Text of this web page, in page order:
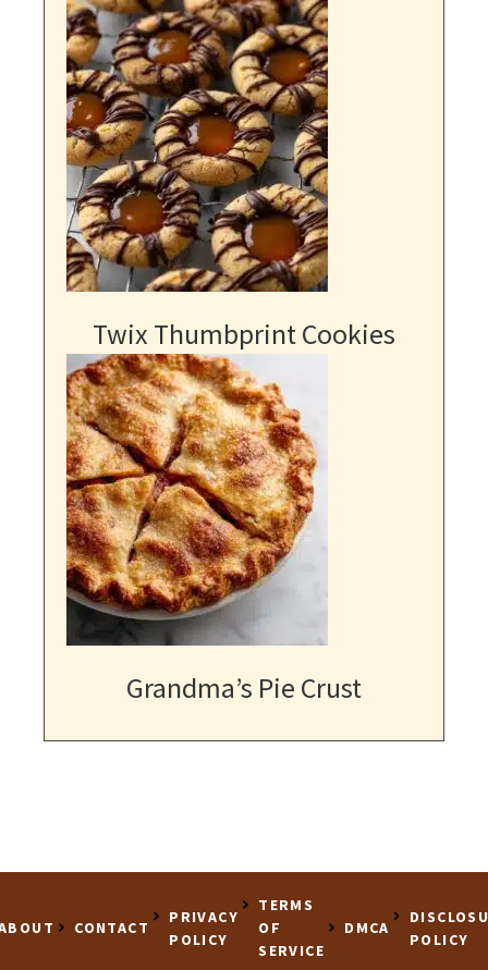
Twix Thumbprint Cookies
Grandma’s Pie Crust
CONTACT
PRIVACY
POLICY
TERMS
OF
SERVICE
DMCA
POLICY